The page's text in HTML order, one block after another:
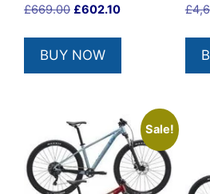
£669.00 Original
was:
£669.00.
£602.10Current
is:
BUY NOW
£
Sale!